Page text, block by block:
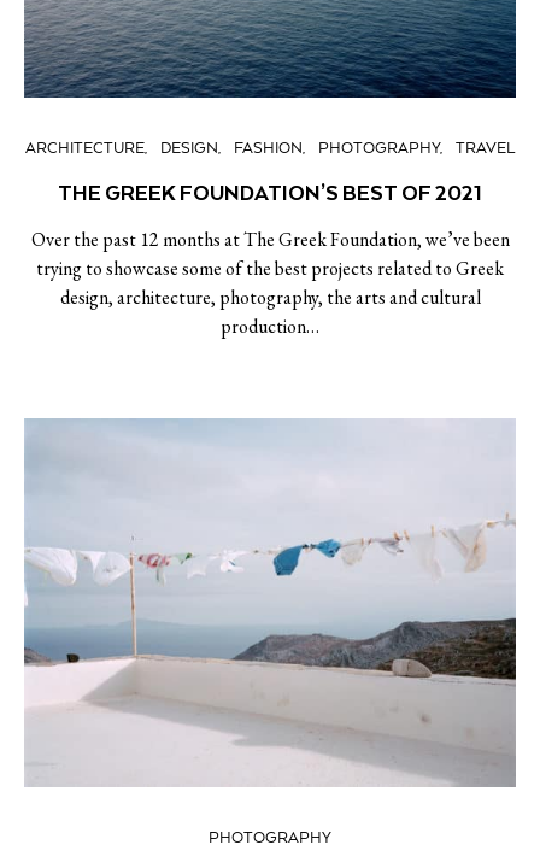
ARCHITECTURE DESIGN FASHION PHOTOGRAPHY TRAVEL
THE GREEK FOUNDATION’S BEST OF 2021
Over the past 12 months at The Greek Foundation, we’ve been
trying to showcase some of the best projects related to Greek
design, architecture, photography, the arts and cultural
production…
PHOTOGRAPHY